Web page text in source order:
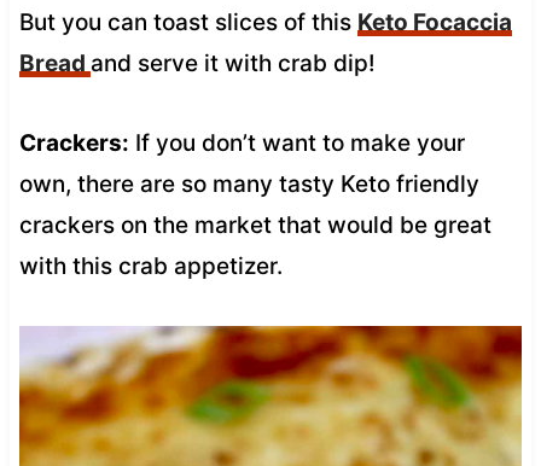
But you can toast slices of this Keto Focaccia
Bread and serve it with crab dip!
Crackers: If you don’t want to make your
own, there are so many tasty Keto friendly
crackers on the market that would be great
with this crab appetizer.